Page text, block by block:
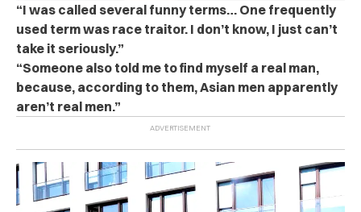
“I was called several funny terms… One frequently
used term was race traitor. I don’t know, I just can’t
take it seriously.”
“Someone also told me to find myself a real man,
because, according to them, Asian men apparently
aren’t real men.”